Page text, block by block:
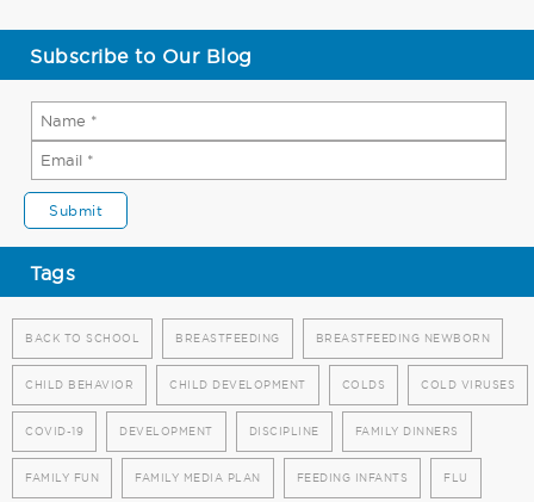
Subscribe to Our Blog
Tags
BACK TO SCHOOL BREASTFEEDING BREASTFEEDING NEWBORN
CHILD BEHAVIOR CHILD DEVELOPMENT COLDS COLD VIRUSES
COVID-19 DEVELOPMENT DISCIPLINE FAMILY DINNERS
FAMILY FUN FAMILY MEDIA PLAN FEEDING INFANTS FLU